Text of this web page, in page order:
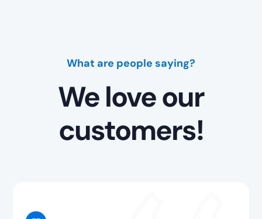
What are people saying?
We love our
customers!